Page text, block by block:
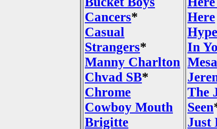
Cancers*
Casual
Strangers*
Manny Charlton
Chvad SB*
Chrome
Cowboy Mouth
Brigitte
Here
In
The
Seen
Just